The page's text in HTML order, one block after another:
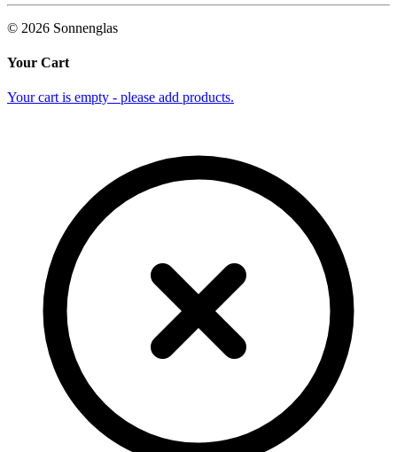
© 2026 Sonnenglas
Your Cart
Your cart is empty - please add products.